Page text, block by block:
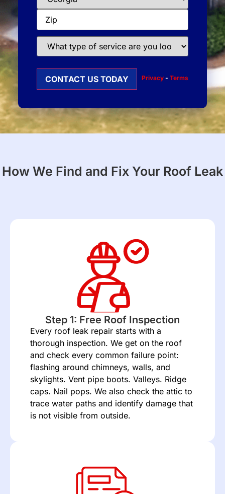
What
type
service
are
you
for?
(Required)
Privacy -Terms
How We Find and Fix Your Roof Leak
Step 1: Free Roof Inspection
Every roof leak repair starts with a
thorough inspection. We get on the roof
and check every common failure point:
flashing around chimneys, walls, and
skylights. Vent pipe boots. Valleys. Ridge
caps. Nail pops. We also check the attic to
trace water paths and identify damage that
is not visible from outside.